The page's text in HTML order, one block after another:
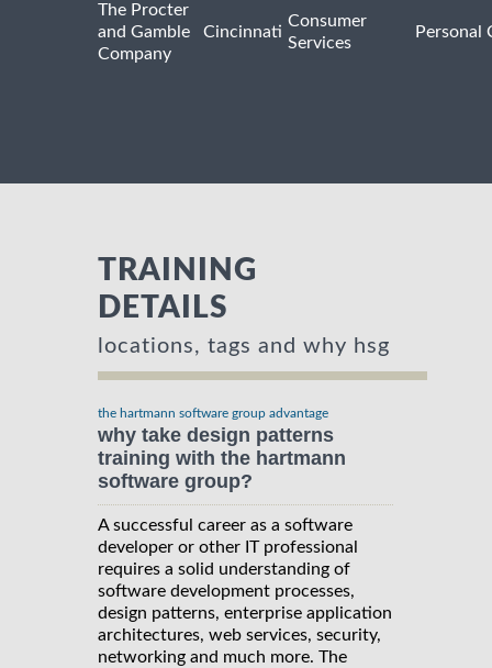
The Procter
and Gamble
Company
Cincinnati
Consumer
Services
Personal
TRAINING
DETAILS
locations, tags and why hsg
the hartmann software group advantage
why take design patterns
training with the hartmann
software group?
A successful career as a software
developer or other IT professional
requires a solid understanding of
software development processes,
design patterns, enterprise application
architectures, web services, security,
networking and much more. The